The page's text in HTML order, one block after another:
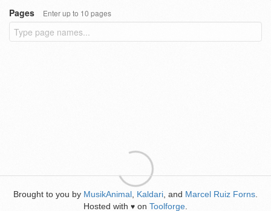
Pages
Enter up to 10 pages
Brought to you by MusikAnimal Kaldari , and Marcel Ruiz Forns
Hosted with ♥ on Toolforge